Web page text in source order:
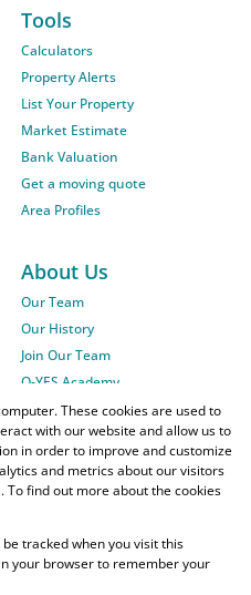
Tools
Calculators
Property Alerts
List Your Property
Market Estimate
Bank Valuation
Get a moving quote
Area Profiles
About Us
Our Team
Our History
Join Our Team
O-YES Academy
These cookies are used to
with our website and allow us to
in order to improve and customize
and metrics about our visitors
To find out more about the cookies
tracked when you visit this
your browser to remember your